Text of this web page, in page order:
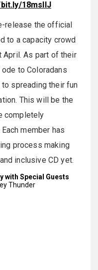
18msllJ
release the official
to a capacity crowd
April. As part of their
to Coloradans
spreading their fun
This will be the
completely
member has
process making
inclusive CD yet.
with Special Guests
Thunder